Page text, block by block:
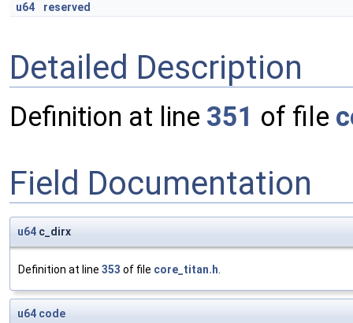
u64
reserved
Detailed Description
Definition at line 351 of file
Field Documentation
u64 c_dirx
Definition at line 353 of file core_titan.h.
u64 code